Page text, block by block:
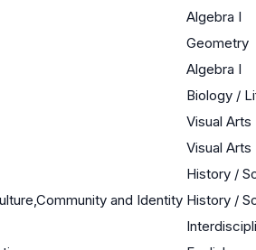
Algebra I
Geometry
Algebra I
Biology /
Visual Arts
Visual Arts
History /
and Identity History /